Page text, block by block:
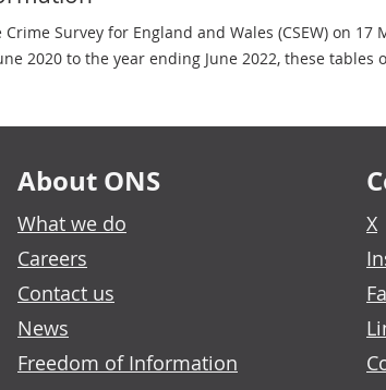
Survey for England and Wales (CSEW) on
2020 to the year ending June 2022, these
About ONS
What we do
Careers
Contact us
News
Freedom of Information
X